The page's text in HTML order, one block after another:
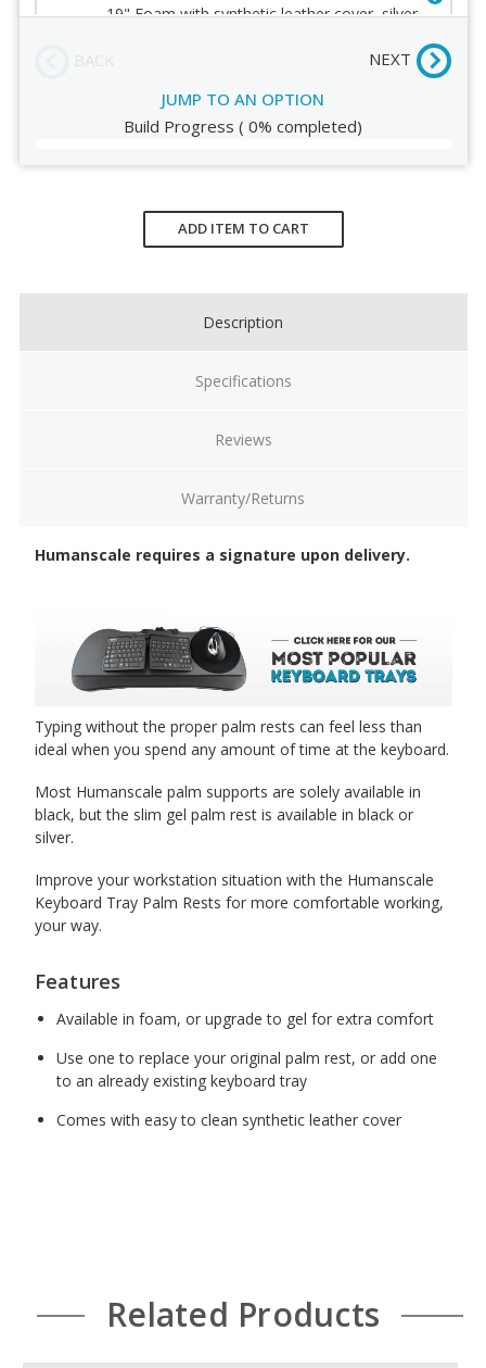
19" Foam with synthetic leather cover, silver
(+$7.00)
(+$23.00)
(+$25.00)
(+$7.00)
20" Gel with synthetic leather cover, black [G20]
(+$25.00)
27" Foam with synthetic leather cover, black [F27]
(+$17.00)
27" Gel with synthetic leather cover, black [G27]
black [FMP]
[GMP-S]
JUMP TO AN OPTION
NEXT
Build Progress ( 0% completed)
ADD ITEM TO CART
Description
Specifications
Reviews
Warranty/Returns
Humanscale requires a signature upon delivery.
Typing without the proper palm rests can feel less than
ideal when you spend any amount of time at the keyboard.
Most Humanscale palm supports are solely available in
black, but the slim gel palm rest is available in black or
silver.
Improve your workstation situation with the Humanscale
Keyboard Tray Palm Rests for more comfortable working,
your way.
Features
Available in foam, or upgrade to gel for extra comfort
Use one to replace your original palm rest, or add one
to an already existing keyboard tray
Comes with easy to clean synthetic leather cover
Related Products